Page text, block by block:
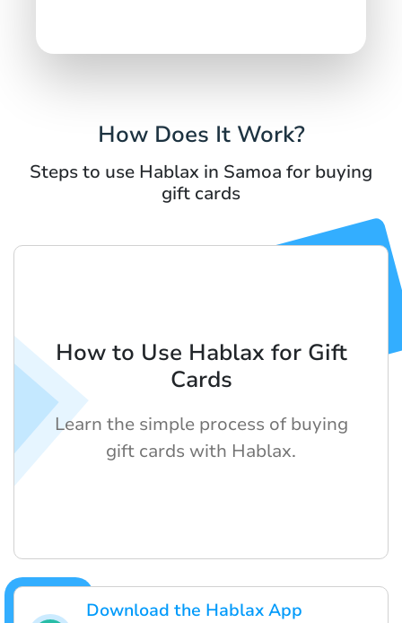
How Does It Work?
Steps to use Hablax in Samoa for buying
gift cards
Download the Hablax App
How to Use Hablax for Gift
Cards
Learn the simple process of buying
gift cards with Hablax.